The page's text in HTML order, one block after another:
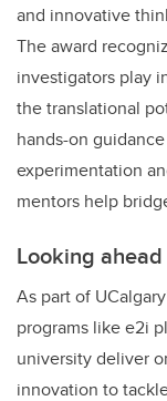
and innovative
The award
investigators play
the translational
hands-on
experimentation
mentors help
Looking ahead
As part of
programs like e2i
university deliver
innovation to